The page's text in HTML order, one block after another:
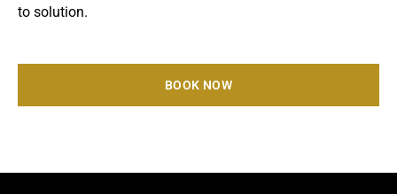
to solution.
BOOK NOW